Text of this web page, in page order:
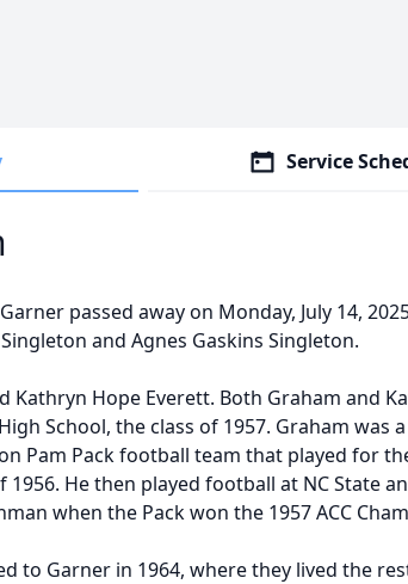
Service
passed away on Monday, July 14,
and Agnes Gaskins Singleton.
Kathryn Hope Everett. Both Graham and
School, the class of 1957. Graham was
Pam Pack football team that played for
He then played football at NC State
when the Pack won the 1957 ACC
to Garner in 1964, where they lived the